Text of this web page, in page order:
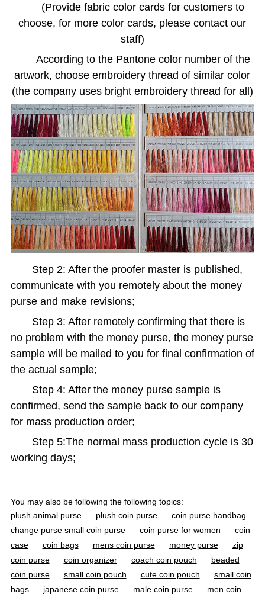
(Provide fabric color cards for customers to
choose, for more color cards, please contact our
staff)
According to the Pantone color number of the
artwork, choose embroidery thread of similar color
(the company uses bright embroidery thread for all)
Step 2: After the proofer master is published,
communicate with you remotely about the money
purse and make revisions;
Step 3: After remotely confirming that there is
no problem with the money purse, the money purse
sample will be mailed to you for final confirmation of
the actual sample;
Step 4: After the money purse sample is
confirmed, send the sample back to our company
for mass production order;
Step 5:The normal mass production cycle is 30
working days;
You may also be following the following topics:
plush animal purse
plush coin purse
coin purse handbag
change purse small coin purse
coin purse for women
coin
case
coin bags mens coin purse money purse
zip
coin purse
coin organizer coach coin pouch
beaded
coin purse
small coin pouch cute coin pouch
small coin
bags
japanese coin purse male coin purse
men coin